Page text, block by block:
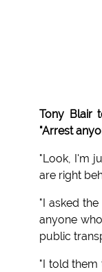
Tony Blair
"Arrest
"Look, I'm
are right
"I asked
anyone
public
"I told them